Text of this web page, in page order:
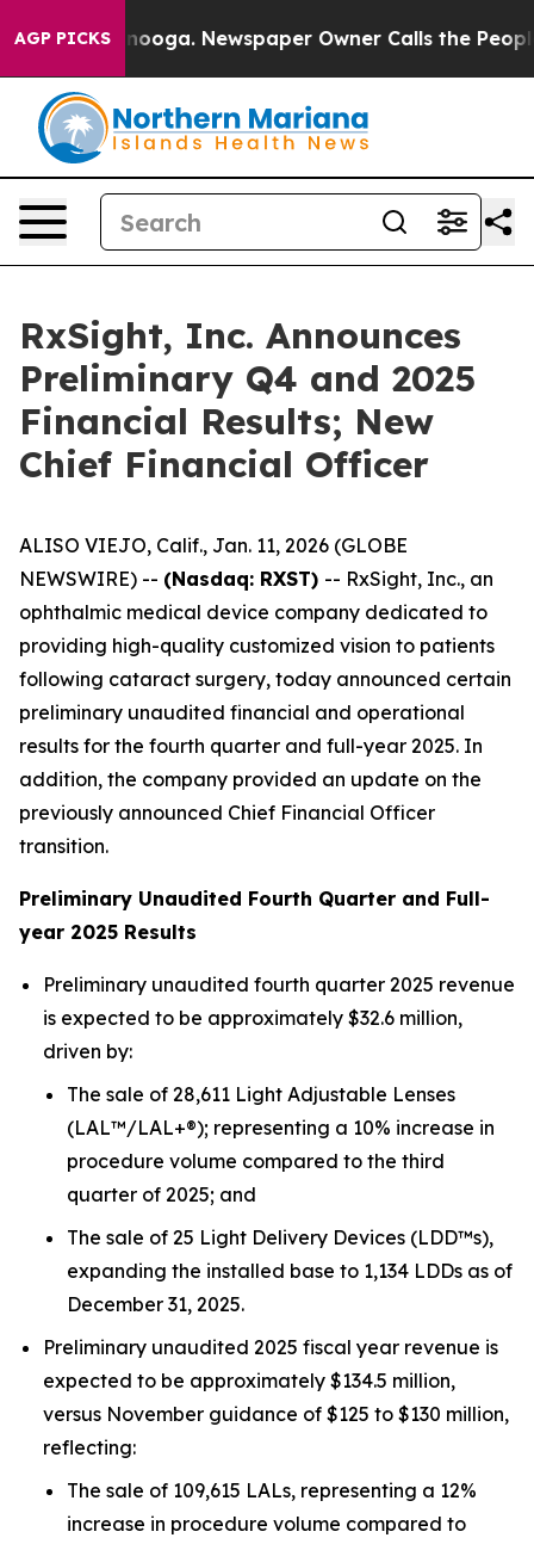
AGP PICKS Newspaper Owner Calls the People
RxSight, Inc. Announces
Preliminary Q4 and 2025
Financial Results; New
Chief Financial Officer
ALISO VIEJO, Calif., Jan. 11, 2026 (GLOBE
NEWSWIRE) -- (Nasdaq: RXST) -- RxSight, Inc., an
ophthalmic medical device company dedicated to
providing high-quality customized vision to patients
following cataract surgery, today announced certain
preliminary unaudited financial and operational
results for the fourth quarter and full-year 2025. In
addition, the company provided an update on the
previously announced Chief Financial Officer
transition.
Preliminary Unaudited Fourth Quarter and Full-
year 2025 Results
Preliminary unaudited fourth quarter 2025 revenue
is expected to be approximately $32.6 million,
driven by:
The sale of 28,611 Light Adjustable Lenses
(LAL™/LAL+®); representing a 10% increase in
procedure volume compared to the third
quarter of 2025; and
The sale of 25 Light Delivery Devices (LDD™s),
expanding the installed base to 1,134 LDDs as of
December 31, 2025.
Preliminary unaudited 2025 fiscal year revenue is
expected to be approximately $134.5 million,
versus November guidance of $125 to $130 million,
reflecting:
The sale of 109,615 LALs, representing a 12%
increase in procedure volume compared to